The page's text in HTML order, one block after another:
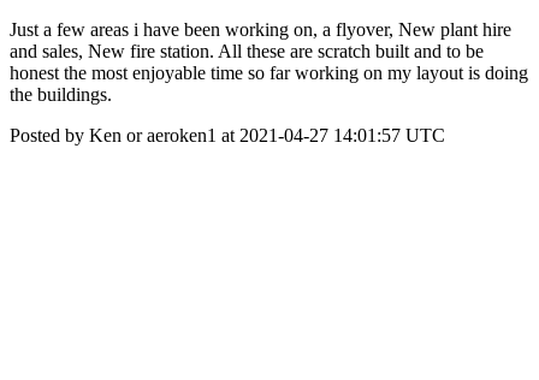
Just a few areas i have been working on, a flyover, New plant hire
and sales, New fire station. All these are scratch built and to be
honest the most enjoyable time so far working on my layout is doing
the buildings.
Posted by Ken or aeroken1 at 2021-04-27 14:01:57 UTC